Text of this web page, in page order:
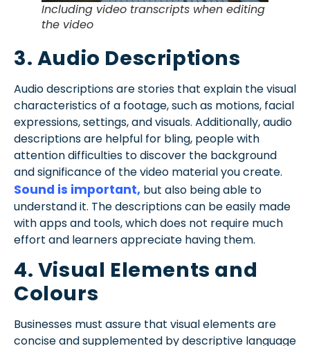
Including video transcripts when editing
the video
3. Audio Descriptions
Audio descriptions are stories that explain the visual
characteristics of a footage, such as motions, facial
expressions, settings, and visuals. Additionally, audio
descriptions are helpful for bling, people with
attention difficulties to discover the background
and significance of the video material you create.
Sound is important, but also being able to
understand it. The descriptions can be easily made
with apps and tools, which does not require much
effort and learners appreciate having them.
4. Visual Elements and
Colours
Businesses must assure that visual elements are
concise and supplemented by descriptive language